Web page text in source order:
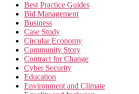
Best Practice Guides
Bid Management
Business
Case Study
Circular Economy
Community Story
Contract for Change
Cyber Security
Education
Environment and Climate